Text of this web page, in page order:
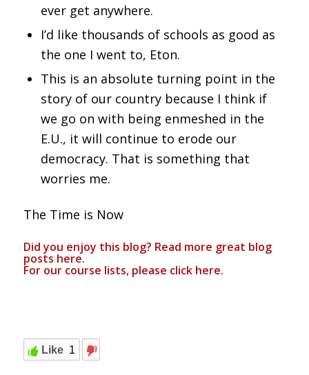
ever get anywhere.
I’d like thousands of schools as good as
the one I went to, Eton.
This is an absolute turning point in the
story of our country because I think if
we go on with being enmeshed in the
E.U., it will continue to erode our
democracy. That is something that
worries me.
The Time is Now
Did you enjoy this blog? Read more great blog
posts here.
For our course lists, please clickhere.
Like 1